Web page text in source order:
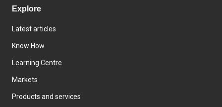
Explore
Latest articles
Know How
Learning Centre
Markets
Products and services